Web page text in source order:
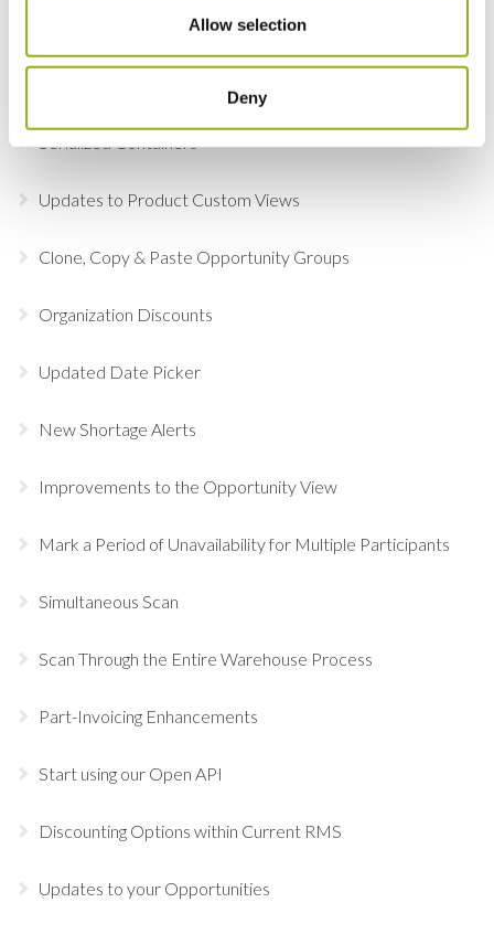
Allow selection
Deny
Online Document Approval
Serialized Containers
Updates to Product Custom Views
Clone, Copy & Paste Opportunity Groups
Organization Discounts
Updated Date Picker
New Shortage Alerts
Improvements to the Opportunity View
Mark a Period of Unavailability for Multiple Participants
Simultaneous Scan
Scan Through the Entire Warehouse Process
Part-Invoicing Enhancements
Start using our Open API
Discounting Options within Current RMS
Updates to your Opportunities